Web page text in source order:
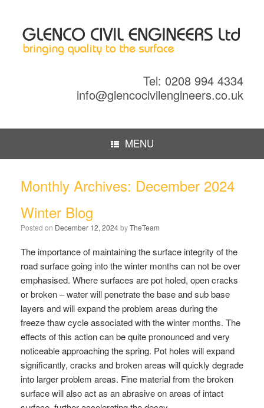
Tel: 0208 994 4334
info@glencocivilengineers.co.uk
MENU
Monthly Archives: December 2024
Winter Blog
Posted on December 12, 2024byTheTeam
The importance of maintaining the surface integrity of the
road surface going into the winter months can not be over
emphasised. Where surfaces are pot holed, open cracks
or broken – water will penetrate the base and sub base
layers and will expand the problem areas during the
freeze thaw cycle associated with the winter months. The
effects of this action can be quite pronounced and very
noticeable approaching the spring. Pot holes will expand
significantly, cracks and broken areas will quickly degrade
into larger problem areas. Fine material from the broken
surface will also act as an abrasive on areas of intact